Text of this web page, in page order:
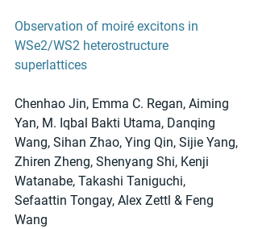
Observation of moiré excitons in
WSe2/WS2 heterostructure
superlattices
Chenhao Jin, Emma C. Regan, Aiming
Yan, M. Iqbal Bakti Utama, Danqing
Wang, Sihan Zhao, Ying Qin, Sijie Yang,
Zhiren Zheng, Shenyang Shi, Kenji
Watanabe, Takashi Taniguchi,
Sefaattin Tongay, Alex Zettl & Feng
Wang